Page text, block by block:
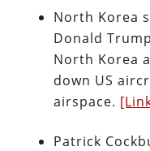
North Korea
Donald
North Korea
down US
airspace.
Patrick